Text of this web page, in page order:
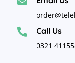
 Call Us
0321